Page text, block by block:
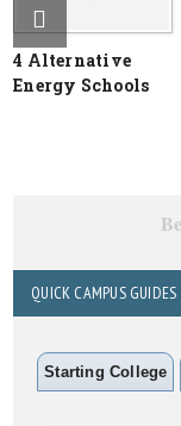
4 Alternative
Energy Schools
QUICK CAMPUS GUIDES
Starting College